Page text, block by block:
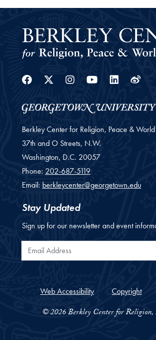
Facebook
Twitter
Instagram
Youtube
Berkley Center for Religion, Peace &
37th and O Streets, N.W.
Washington, D.C. 20057
Phone: 202-687-5119
Email: berkleycenter@georgetown.edu
Stay Updated
Sign up for our newsletter and event
Email Address
Web Accessibility Copyright
© 2026 Berkley Center for Religion,